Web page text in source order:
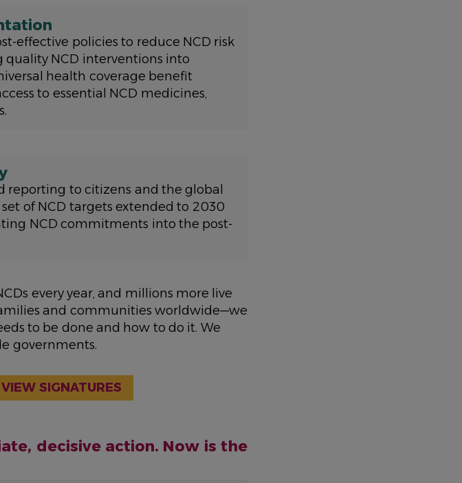
effective policies to reduce NCD risk
quality NCD interventions into
health coverage benefit
to essential NCD medicines,
reporting to citizens and the global
of NCD targets extended to 2030
NCD commitments into the post-
every year, and millions more live
and communities worldwide—we
to be done and how to do it. We
governments.
VIEW SIGNATURES
decisive action. Now is the